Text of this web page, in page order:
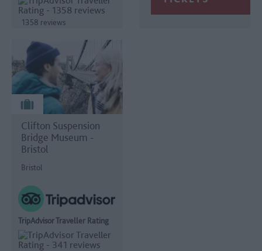
1358 reviews
Clifton Suspension
Bridge Museum -
Bristol
Bristol
TripAdvisor Traveller Rating